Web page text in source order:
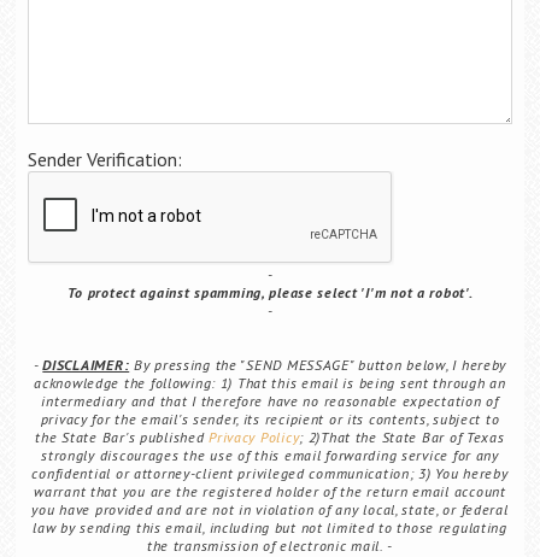
Sender Verification:
To protect against spamming, please select 'I'm not a robot'.
DISCLAIMER: By pressing the "SEND MESSAGE" button below, I hereby
acknowledge the following: 1) That this email is being sent through an
intermediary and that I therefore have no reasonable expectation of
privacy for the email's sender, its recipient or its contents, subject to
the State Bar's publishedPrivacy Policy; 2)That the State Bar of Texas
strongly discourages the use of this email forwarding service for any
confidential or attorney-client privileged communication; 3) You hereby
warrant that you are the registered holder of the return email account
you have provided and are not in violation of any local, state, or federal
law by sending this email, including but not limited to those regulating
the transmission of electronic mail.